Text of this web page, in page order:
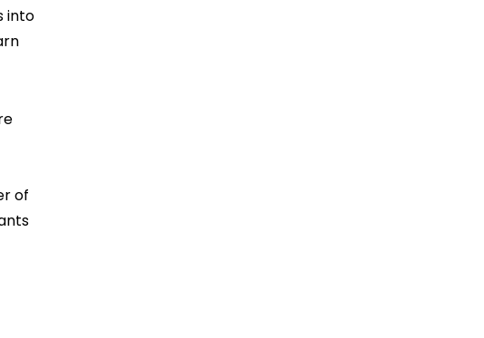
into
of